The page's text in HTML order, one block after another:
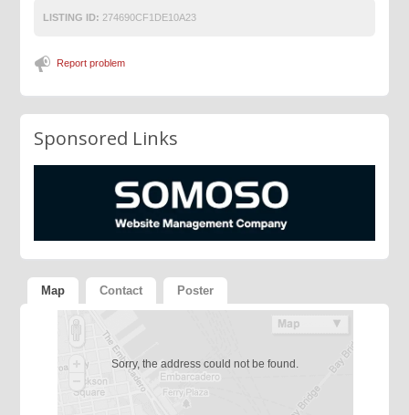
LISTING ID: 274690CF1DE10A23
Report problem
Sponsored Links
Map Contact Poster
Sorry, the address could not be found.